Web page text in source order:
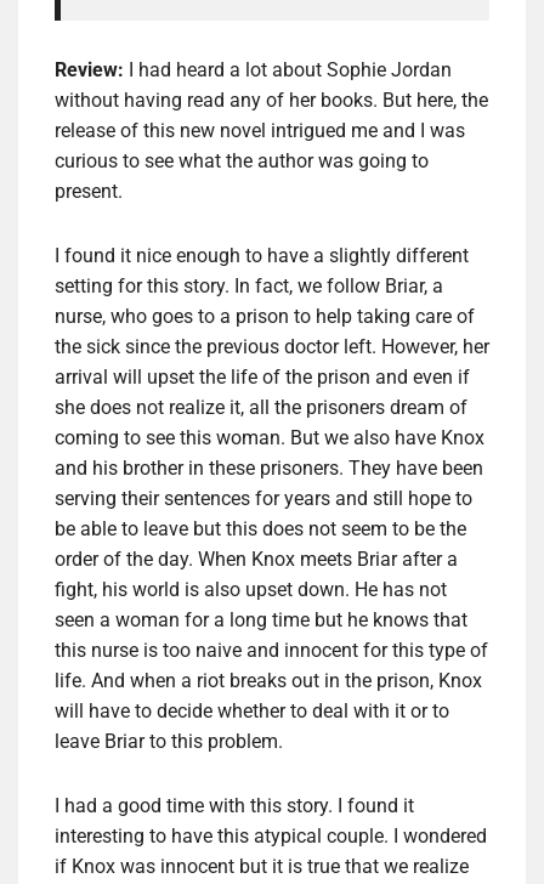
Review:
I had heard a lot about Sophie Jordan
without having read any of her books. But here, the
release of this new novel intrigued me and I was
curious to see what the author was going to
present.
I found it nice enough to have a slightly different
setting for this story. In fact, we follow Briar, a
nurse, who goes to a prison to help taking care of
the sick since the previous doctor left. However, her
arrival will upset the life of the prison and even if
she does not realize it, all the prisoners dream of
coming to see this woman. But we also have Knox
and his brother in these prisoners. They have been
serving their sentences for years and still hope to
be able to leave but this does not seem to be the
order of the day. When Knox meets Briar after a
fight, his world is also upset down. He has not
seen a woman for a long time but he knows that
this nurse is too naive and innocent for this type of
life. And when a riot breaks out in the prison, Knox
will have to decide whether to deal with it or to
leave Briar to this problem.
I had a good time with this story. I found it
interesting to have this atypical couple. I wondered
if Knox was innocent but it is true that we realize